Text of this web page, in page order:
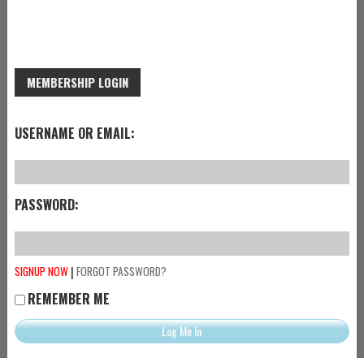
MEMBERSHIP LOGIN
USERNAME OR EMAIL:
PASSWORD:
SIGNUP NOW| FORGOT PASSWORD?
REMEMBER ME